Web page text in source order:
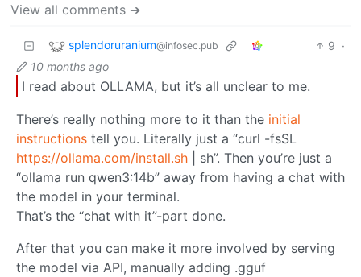
View all comments ➔
splendoruranium@infosec.pub 9 ·
10 months ago
I read about OLLAMA, but it’s all unclear to me.
There’s really nothing more to it than the initial
instructions tell you. Literally just a “curl -fsSL
https://ollama.com/install.sh | sh”. Then you’re just a
“ollama run qwen3:14b” away from having a chat with
the model in your terminal.
That’s the “chat with it”-part done.
After that you can make it more involved by serving
the model via API, manually adding .gguf